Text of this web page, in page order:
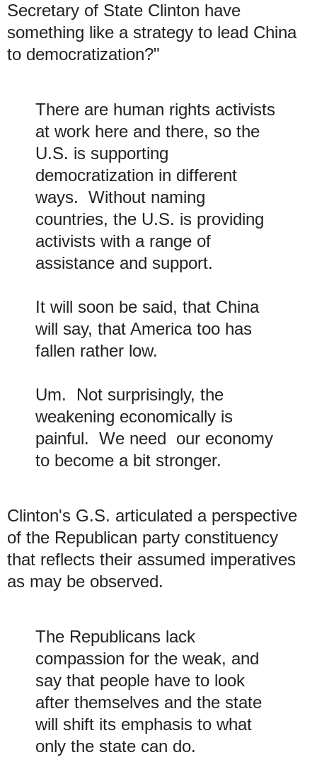
Secretary of State Clinton have
something like a strategy to lead China
to democratization?"
There are human rights activists
at work here and there, so the
U.S. is supporting
democratization in different
ways. Without naming
countries, the U.S. is providing
activists with a range of
assistance and support.
It will soon be said, that China
will say, that America too has
fallen rather low.
Um. Not surprisingly, the
weakening economically is
painful. We need our economy
to become a bit stronger.
Clinton's G.S. articulated a perspective
of the Republican party constituency
that reflects their assumed imperatives
as may be observed.
The Republicans lack
compassion for the weak, and
say that people have to look
after themselves and the state
will shift its emphasis to what
only the state can do.